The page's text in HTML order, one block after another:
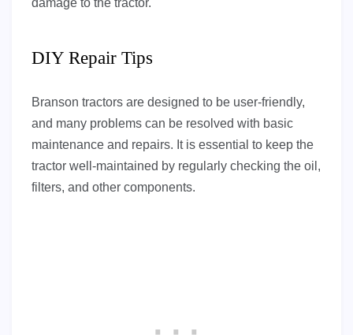
DIY Repair Tips
Branson tractors are designed to be user-friendly,
and many problems can be resolved with basic
maintenance and repairs. It is essential to keep the
tractor well-maintained by regularly checking the oil,
filters, and other components.